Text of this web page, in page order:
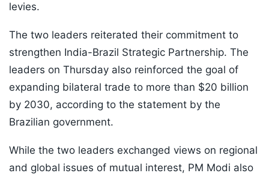
levies.
The two leaders reiterated their commitment to
strengthen India-Brazil Strategic Partnership. The
leaders on Thursday also reinforced the goal of
expanding bilateral trade to more than $20 billion
by 2030, according to the statement by the
Brazilian government.
While the two leaders exchanged views on regional
and global issues of mutual interest, PM Modi also